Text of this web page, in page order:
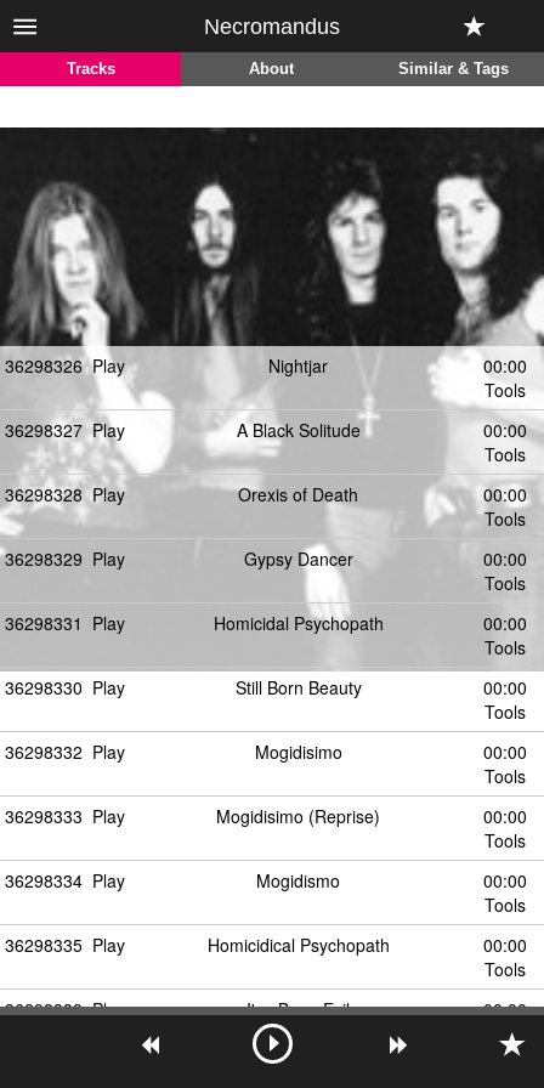
Necromandus
Tracks About Similar & Tags
36298326 Play Nightjar
00:00
Tools
36298327 Play A Black Solitude
00:00
Tools
36298328 Play Orexis of Death
00:00
Tools
36298329 Play Gypsy Dancer
00:00
Tools
36298331 Play Homicidal Psychopath
00:00
Tools
36298330 Play Still Born Beauty
00:00
Tools
36298332 Play Mogidisimo
00:00
Tools
36298333 Play Mogidisimo (Reprise)
00:00
Tools
36298334 Play Mogidismo
00:00
Tools
36298335 Play Homicidical Psychopath
00:00
Tools
36298339 Play I've Been Evil
00:00
Tools